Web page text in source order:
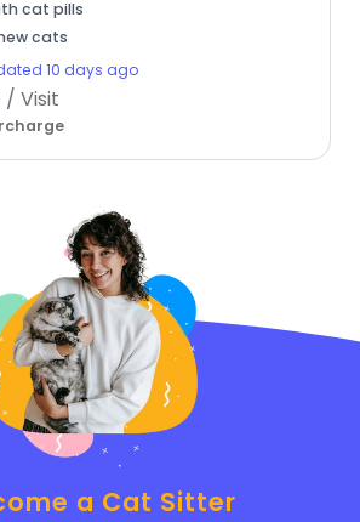
cat pills
cats
10 days ago
/ Visit
a Cat Sitter